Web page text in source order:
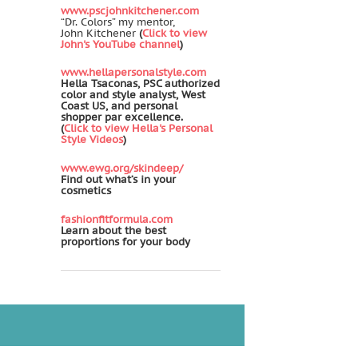
www.pscjohnkitchener.com
“Dr. Colors” my mentor,
John Kitchener (Click to view
John's YouTube channel)
www.hellapersonalstyle.com
Hella Tsaconas, PSC authorized
color and style analyst, West
Coast US, and personal
shopper par excellence.
(Click to view Hella's Personal
Style Videos)
www.ewg.org/skindeep/
Find out what’s in your
cosmetics
fashionfitformula.com
Learn about the best
proportions for your body